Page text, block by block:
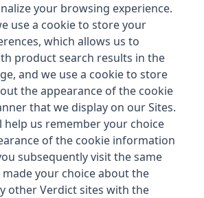
your browsing experience.
use a cookie to store your
which allows us to
product search results in the
and we use a cookie to store
the appearance of the cookie
that we display on our Sites.
help us remember your choice
of the cookie information
subsequently visit the same
your choice about the
other Verdict sites with the